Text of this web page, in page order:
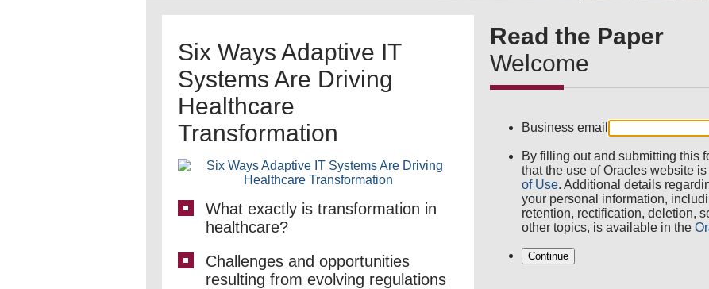
Six Ways Adaptive IT
Systems Are Driving
Healthcare
Transformation
What exactly is transformation in
healthcare?
Challenges and opportunities
resulting from evolving regulations
Read the Paper
Welcome
Business email
By filling out and submitting this
that the use of Oracles website
of Use. Additional details
your personal information,
retention, rectification, deletion,
other topics, is available in the
Continue